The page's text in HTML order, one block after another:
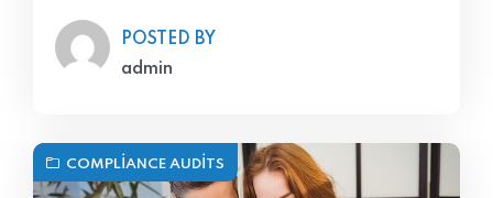
POSTED BY
admin
COMPLIANCE AUDITS